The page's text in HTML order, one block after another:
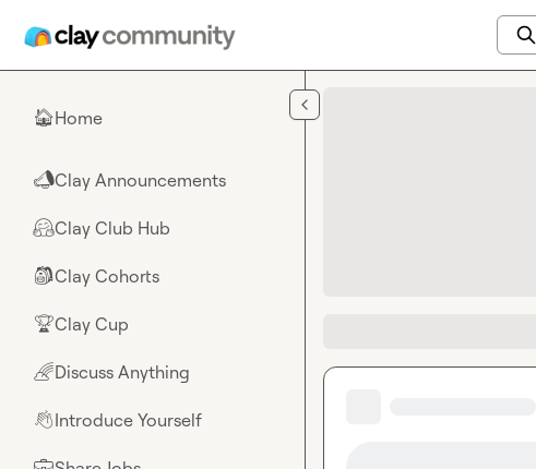
🏠Home
📣Clay Announcements
🤗Clay Club Hub
🎒Clay Cohorts
🏆Clay Cup
🌈Discuss Anything
👋Introduce Yourself